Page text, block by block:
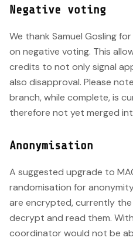
Negative voting
We thank Samuel Gosling
on negative voting. This
credits to not only signal
also disapproval. Please
branch, while complete, is
therefore not yet merged
Anonymisation
A suggested upgrade to
randomisation for
are encrypted, currently
decrypt and read them.
coordinator would not be